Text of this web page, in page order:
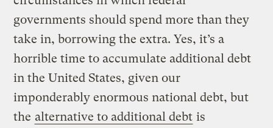
governments should spend more than they
take in, borrowing the extra. Yes, it’s a
horrible time to accumulate additional debt
in the United States, given our
imponderably enormous national debt, but
the alternative to additional debt is